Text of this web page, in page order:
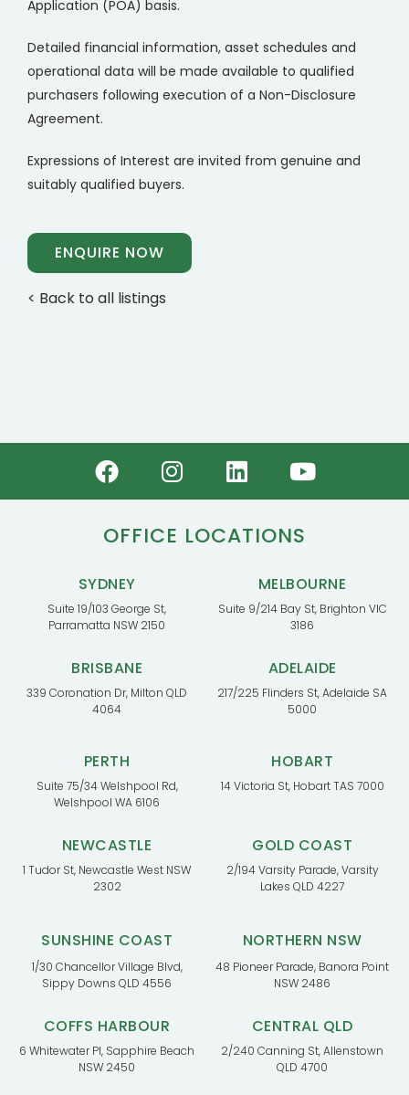
Application (POA) basis.
Detailed financial information, asset schedules and
operational data will be made available to qualified
purchasers following execution of a Non-Disclosure
Agreement.
Expressions of Interest are invited from genuine and
suitably qualified buyers.
ENQUIRE NOW
< Back to all listings
OFFICE LOCATIONS
SYDNEY
Suite 19/103 George St,
Parramatta NSW 2150
MELBOURNE
Suite 9/214 Bay St, Brighton VIC
3186
BRISBANE
339 Coronation Dr, Milton QLD
4064
ADELAIDE
217/225 Flinders St, Adelaide SA
5000
PERTH
Suite 75/34 Welshpool Rd,
Welshpool WA 6106
HOBART
14 Victoria St, Hobart TAS 7000
NEWCASTLE
1 Tudor St, Newcastle West NSW
2302
GOLD COAST
2/194 Varsity Parade, Varsity
Lakes QLD 4227
SUNSHINE COAST
1/30 Chancellor Village Blvd,
Sippy Downs QLD 4556
NORTHERN NSW
48 Pioneer Parade, Banora Point
NSW 2486
COFFS HARBOUR
6 Whitewater Pl, Sapphire Beach
NSW 2450
CENTRAL QLD
2/240 Canning St, Allenstown
QLD 4700